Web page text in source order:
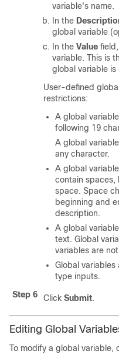
variable's name.
In the
global variable
In the Value
variable. This is
global variable is
User-defined
restrictions:
A global variable
following 19
A global variable
any character.
A global variable
contain spaces,
space. Space
beginning and
description.
A global variable
text. Global
variables are
Global
type inputs.
Step 6
Click Submit.
Editing Global
To modify a global variable,